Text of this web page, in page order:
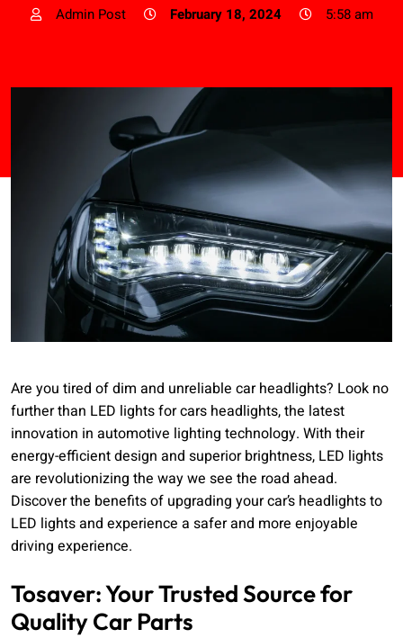
Admin Post February 18, 2024 5:58 am
Are you tired of dim and unreliable car headlights? Look no
further than LED lights for cars headlights, the latest
innovation in automotive lighting technology. With their
energy-efficient design and superior brightness, LED lights
are revolutionizing the way we see the road ahead.
Discover the benefits of upgrading your car’s headlights to
LED lights and experience a safer and more enjoyable
driving experience.
Tosaver: Your Trusted Source for
Quality Car Parts